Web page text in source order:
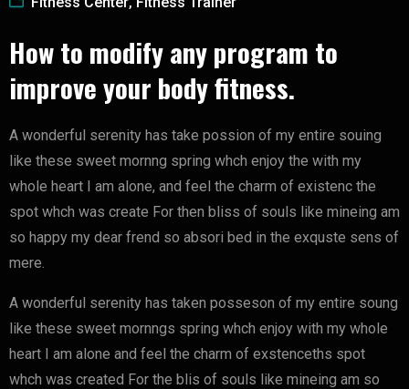
How to modify any program to
improve your body fitness.
A wonderful serenity has take possion of my entire souing
like these sweet mornng spring whch enjoy the with my
whole heart I am alone, and feel the charm of existenc the
spot whch was create For then bliss of souls like mineing am
so happy my dear frend so absori bed in the exquste sens of
mere.
A wonderful serenity has taken posseson of my entire soung
like these sweet mornngs spring whch enjoy with my whole
heart I am alone and feel the charm of exstenceths spot
whch was created For the blis of souls like mineing am so